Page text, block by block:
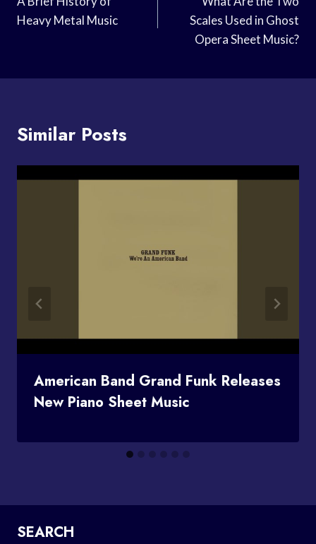
Navigation
Heavy Metal Music
Scales Used in Ghost
Opera Sheet Music?
Similar Posts
American Band Grand Funk Releases
New Piano Sheet Music
SEARCH